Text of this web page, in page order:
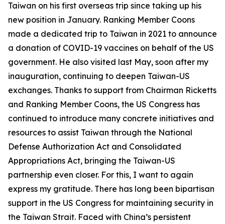
Taiwan on his first overseas trip since taking up his
new position in January. Ranking Member Coons
made a dedicated trip to Taiwan in 2021 to announce
a donation of COVID-19 vaccines on behalf of the US
government. He also visited last May, soon after my
inauguration, continuing to deepen Taiwan-US
exchanges. Thanks to support from Chairman Ricketts
and Ranking Member Coons, the US Congress has
continued to introduce many concrete initiatives and
resources to assist Taiwan through the National
Defense Authorization Act and Consolidated
Appropriations Act, bringing the Taiwan-US
partnership even closer. For this, I want to again
express my gratitude. There has long been bipartisan
support in the US Congress for maintaining security in
the Taiwan Strait. Faced with China’s persistent